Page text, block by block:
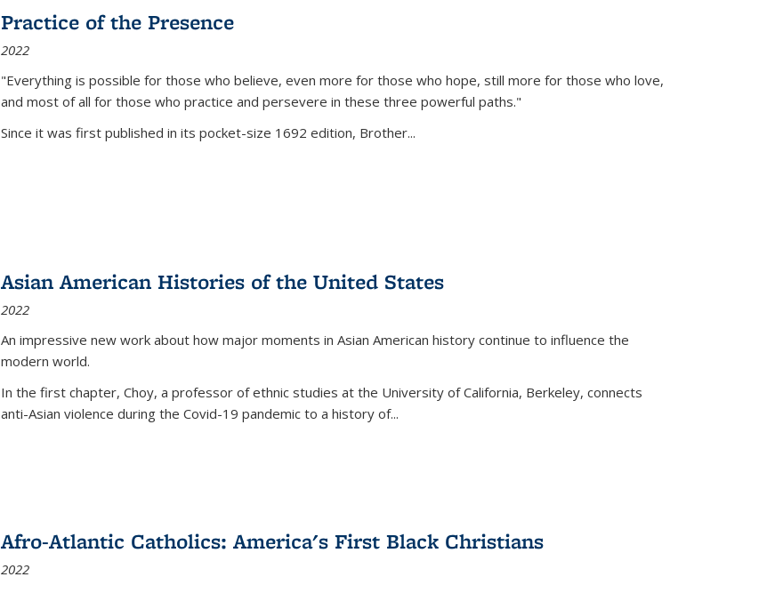
Practice of the Presence
2022
"Everything is possible for those who believe, even more for those who hope, still more for those who love,
and most of all for those who practice and persevere in these three powerful paths."
Since it was first published in its pocket-size 1692 edition, Brother...
Asian American Histories of the United States
2022
An impressive new work about how major moments in Asian American history continue to influence the
modern world.
In the first chapter, Choy, a professor of ethnic studies at the University of California, Berkeley, connects
anti-Asian violence during the Covid-19 pandemic to a history of...
Afro-Atlantic Catholics: America's First Black Christians
2022